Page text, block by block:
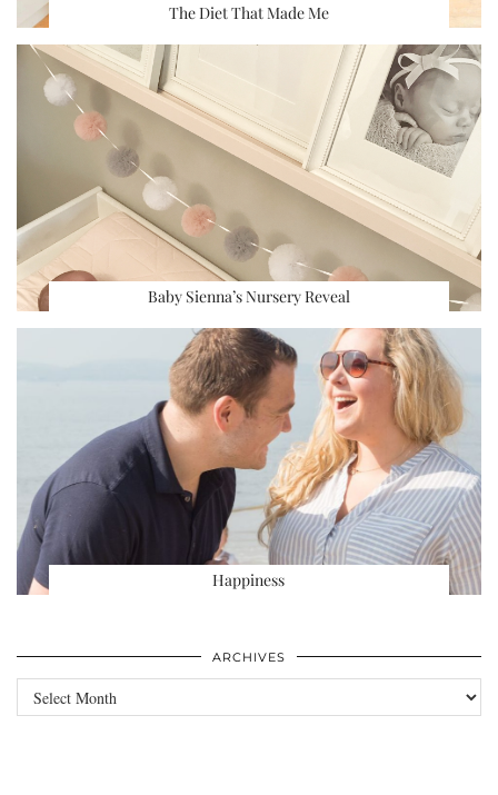
The Diet That Made Me
Baby Sienna’s Nursery Reveal
Happiness
ARCHIVES
Archives